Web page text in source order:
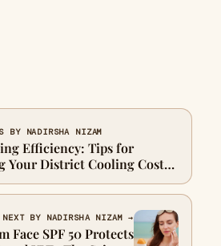
BY NADIRSHA NIZAM
Efficiency: Tips for
Your District Cooling Costs
NEXT BY NADIRSHA NIZAM →
Face SPF 50 Protects